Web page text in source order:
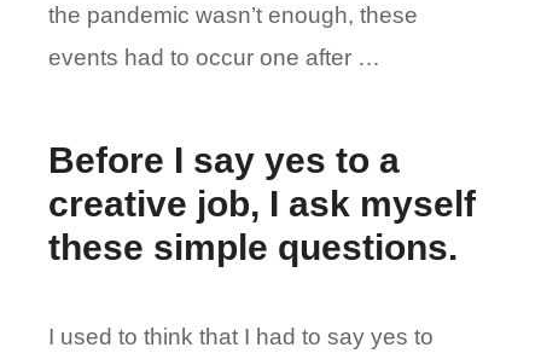
the pandemic wasn’t enough, these
events had to occur one after …
Before I say yes to a
creative job, I ask myself
these simple questions.
I used to think that I had to say yes to